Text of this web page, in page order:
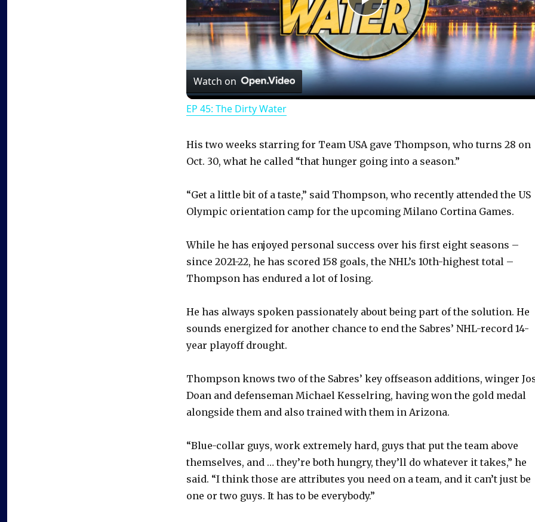
P
l
a
V
i
e
o
Watch on
EP 45: The Dirty Water
His two weeks starring for Team USA gave Thompson, who turns 28 on
Oct. 30, what he called “that hunger going into a season.”
“Get a little bit of a taste,” said Thompson, who recently attended the US
Olympic orientation camp for the upcoming Milano Cortina Games.
While he has enjoyed personal success over his first eight seasons –
since 2021-22, he has scored 158 goals, the NHL’s 10th-highest total –
Thompson has endured a lot of losing.
He has always spoken passionately about being part of the solution. He
sounds energized for another chance to end the Sabres’ NHL-record 14-
year playoff drought.
Thompson knows two of the Sabres’ key offseason additions, winger
Doan and defenseman Michael Kesselring, having won the gold medal
alongside them and also trained with them in Arizona.
“Blue-collar guys, work extremely hard, guys that put the team above
themselves, and … they’re both hungry, they’ll do whatever it takes,” he
said. “I think those are attributes you need on a team, and it can’t just be
one or two guys. It has to be everybody.”